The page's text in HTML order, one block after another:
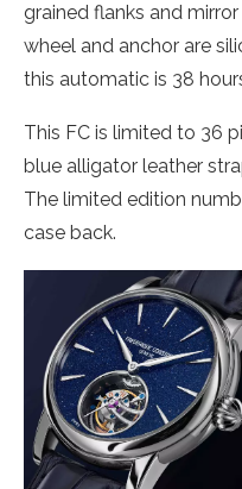
grained flanks and
wheel and anchor are
this automatic is 38
This FC is limited to 36
blue alligator leather
The limited edition
case back.